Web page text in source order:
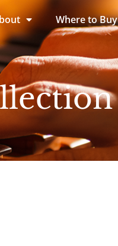
Where to Buy